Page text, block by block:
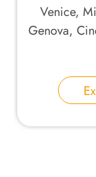
Phone Number:
Your Name:
Venice,
Genova,